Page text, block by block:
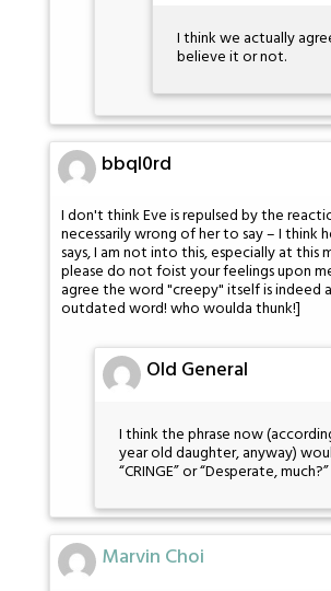
I think we actually
believe it or not.
bbql0rd
I don't think Eve is repulsed by the
necessarily wrong of her to say – I think
says, I am not into this, especially at this
please do not foist your feelings upon
agree the word "creepy" itself is indeed
outdated word! who woulda thunk!]
Old General
I think the phrase now
year old daughter, anyway)
“CRINGE” or “Desperate, much?”
Marvin Choi